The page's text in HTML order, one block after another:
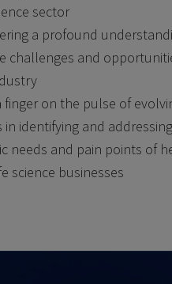
sector
a profound
challenges and
finger on the pulse of
in identifying and
needs and pain points of
science businesses